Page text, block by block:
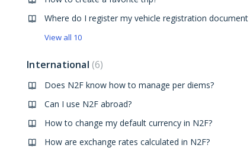
View all 10
International 6
Does N2F know how to manage per diems?
Can I use N2F abroad?
How to change my default currency in N2F?
How are exchange rates calculated in N2F?